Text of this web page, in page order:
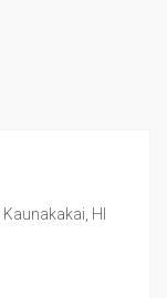
Kaunakakai, HI